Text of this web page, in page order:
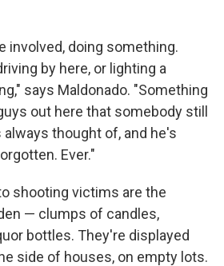
involved, doing something.
by here, or lighting a
says Maldonado. "Something
out here that somebody still
always thought of, and he's
Ever."
shooting victims are the
— clumps of candles,
bottles. They're displayed
side of houses, on empty lots.